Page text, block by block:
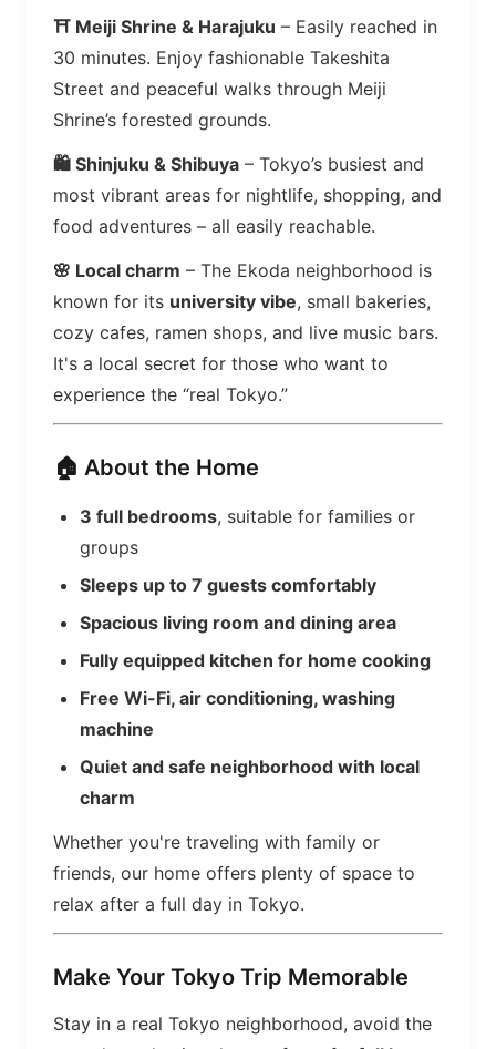
⛩️ Meiji Shrine & Harajuku – Easily reached in
30 minutes. Enjoy fashionable Takeshita
Street and peaceful walks through Meiji
Shrine’s forested grounds.
🛍️ Shinjuku & Shibuya – Tokyo’s busiest and
most vibrant areas for nightlife, shopping, and
food adventures – all easily reachable.
🌸 Local charm – The Ekoda neighborhood is
known for its university vibe, small bakeries,
cozy cafes, ramen shops, and live music bars.
It's a local secret for those who want to
experience the “real Tokyo.”
🏠 About the Home
3 full bedrooms, suitable for families or
groups
Sleeps up to 7 guests comfortably
Spacious living room and dining area
Fully equipped kitchen for home cooking
Free Wi-Fi, air conditioning, washing
machine
Quiet and safe neighborhood with local
charm
Whether you're traveling with family or
friends, our home offers plenty of space to
relax after a full day in Tokyo.
Make Your Tokyo Trip Memorable
Stay in a real Tokyo neighborhood, avoid the